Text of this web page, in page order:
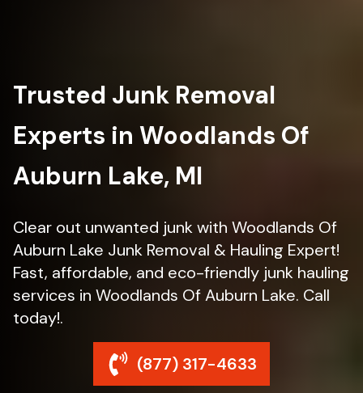
Trusted Junk Removal
Experts in Woodlands Of
Auburn Lake, MI
Clear out unwanted junk with Woodlands Of
Auburn Lake Junk Removal & Hauling Expert!
Fast, affordable, and eco-friendly junk hauling
services in Woodlands Of Auburn Lake. Call
today!.
(877) 317-4633